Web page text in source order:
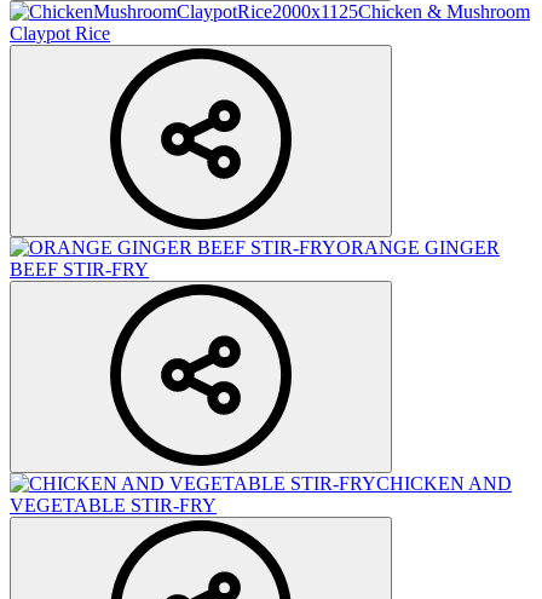
Chicken & Mushroom
Claypot Rice
ORANGE GINGER
BEEF STIR-FRY
CHICKEN AND
VEGETABLE STIR-FRY